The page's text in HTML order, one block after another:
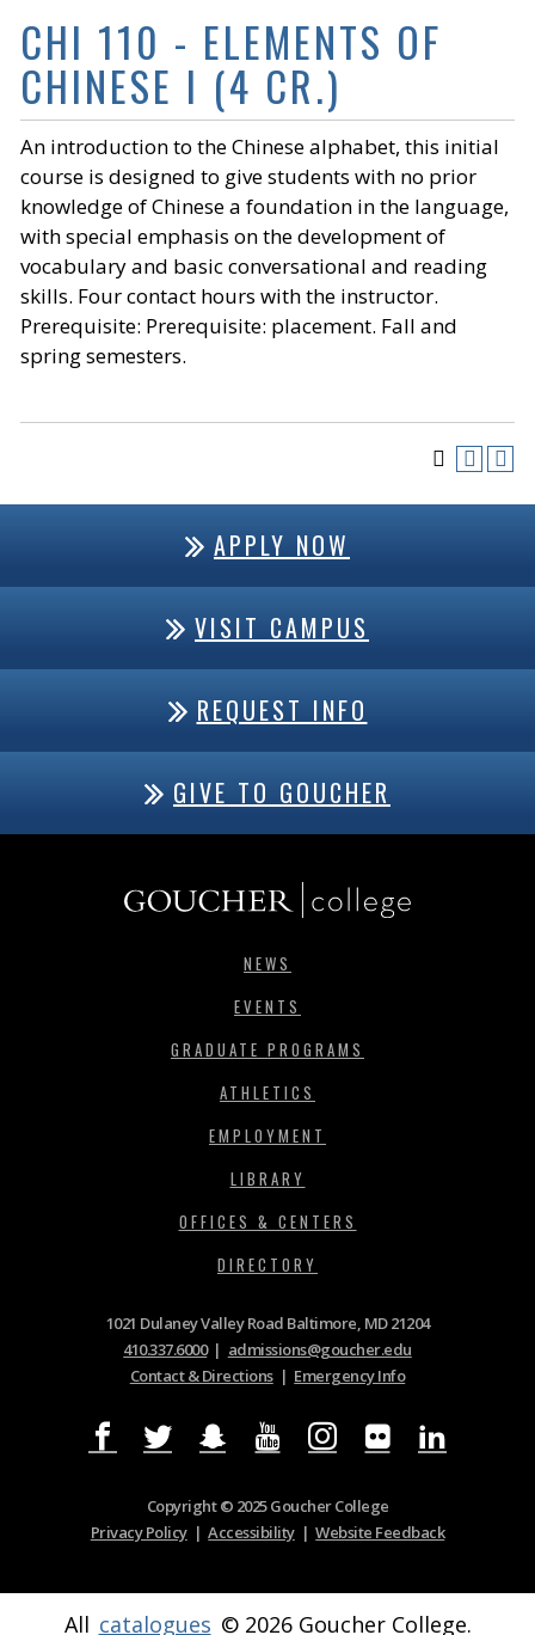
CHI 110 - ELEMENTS OF
CHINESE I (4 CR.)
An introduction to the Chinese alphabet, this initial
course is designed to give students with no prior
knowledge of Chinese a foundation in the language,
with special emphasis on the development of
vocabulary and basic conversational and reading
skills. Four contact hours with the instructor.
Prerequisite: Prerequisite: placement. Fall and
spring semesters.
APPLY NOW
VISIT CAMPUS
REQUEST INFO
GIVE TO GOUCHER
NEWS
EVENTS
GRADUATE PROGRAMS
ATHLETICS
EMPLOYMENT
LIBRARY
OFFICES & CENTERS
DIRECTORY
1021 Dulaney Valley Road Baltimore, MD 21204
410.337.6000| admissions@goucher.edu
Contact & Directions| Emergency Info
Copyright © 2025 Goucher College
Privacy Policy|Accessibility|Website Feedback
All catalogues © 2026 Goucher College.